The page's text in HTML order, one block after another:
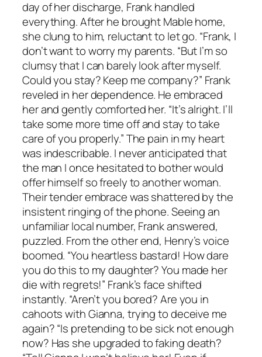
day of her discharge, Frank handled
everything. After he brought Mable home,
she clung to him, reluctant to let go. “Frank, I
don’t want to worry my parents. “But I’m so
clumsy that I can barely look after myself.
Could you stay? Keep me company?” Frank
reveled in her dependence. He embraced
her and gently comforted her. “It’s alright. I’ll
take some more time off and stay to take
care of you properly.” The pain in my heart
was indescribable. I never anticipated that
the man I once hesitated to bother would
offer himself so freely to another woman.
Their tender embrace was shattered by the
insistent ringing of the phone. Seeing an
unfamiliar local number, Frank answered,
puzzled. From the other end, Henry’s voice
boomed. “You heartless bastard! How dare
you do this to my daughter? You made her
die with regrets!” Frank’s face shifted
instantly. “Aren’t you bored? Are you in
cahoots with Gianna, trying to deceive me
again? “Is pretending to be sick not enough
now? Has she upgraded to faking death?